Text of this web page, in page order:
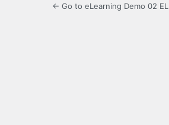
← Go to eLearning Demo 02 EL